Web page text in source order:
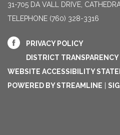
31-705 DA VALL DRIVE,
TELEPHONE (760) 328-3316
PRIVACY POLICY
DISTRICT TRANSPARENCY
WEBSITE ACCESSIBILITY
POWERED BY STREAMLINE